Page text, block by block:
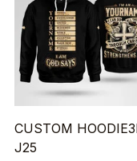
CUSTOM
J25